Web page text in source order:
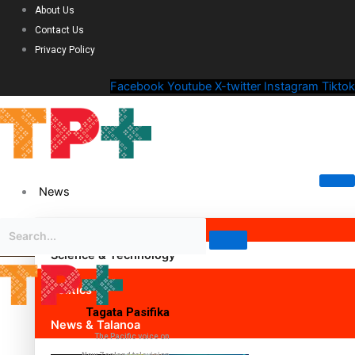
About Us
Contact Us
Privacy Policy
Facebook Youtube X-twitter Instagram Tiktok
News
Science & Technology
Politics
News & Talanoa
Tagata Pasifika
The Pacific voice on